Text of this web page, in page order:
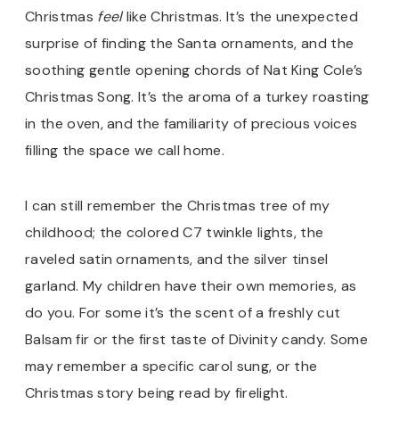
Christmas feellike Christmas. It’s the unexpected
surprise of finding the Santa ornaments, and the
soothing gentle opening chords of Nat King Cole’s
Christmas Song. It’s the aroma of a turkey roasting
in the oven, and the familiarity of precious voices
filling the space we call home.
I can still remember the Christmas tree of my
childhood; the colored C7 twinkle lights, the
raveled satin ornaments, and the silver tinsel
garland. My children have their own memories, as
do you. For some it’s the scent of a freshly cut
Balsam fir or the first taste of Divinity candy. Some
may remember a specific carol sung, or the
Christmas story being read by firelight.